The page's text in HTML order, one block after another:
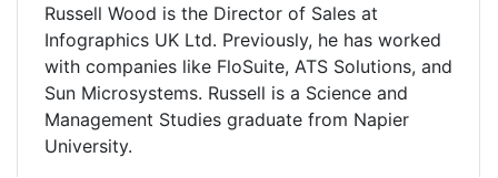
Russell Wood is the Director of Sales at
Infographics UK Ltd. Previously, he has worked
with companies like FloSuite, ATS Solutions, and
Sun Microsystems. Russell is a Science and
Management Studies graduate from Napier
University.